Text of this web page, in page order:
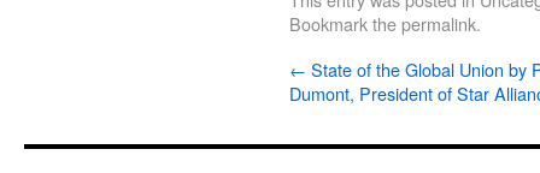
Bookmark thepermalink.
← State of the Global Union by
Dumont, President of Star